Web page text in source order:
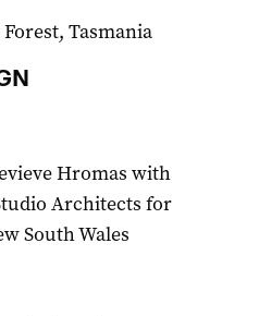
Tasmania
Hromas with
Architects for
South Wales